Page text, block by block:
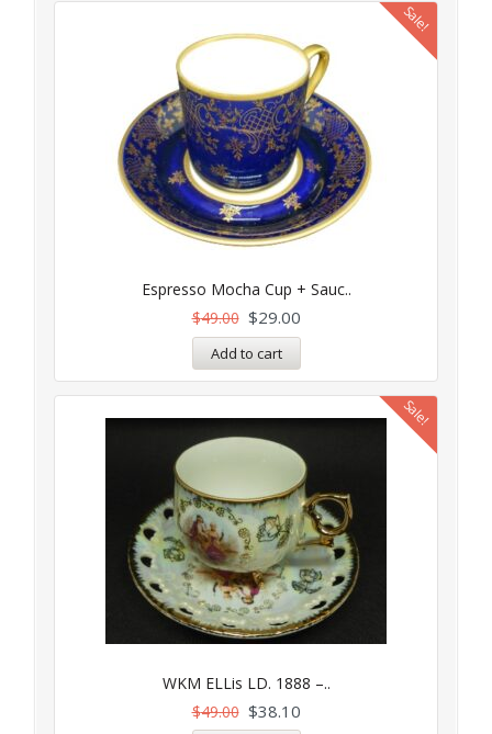
Sale!
Espresso Mocha Cup + Sauc..
$49.00 $29.00
Add to cart
Sale!
WKM ELLis LD. 1888 –..
$49.00 $38.10